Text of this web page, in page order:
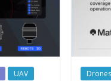
UAV Drones